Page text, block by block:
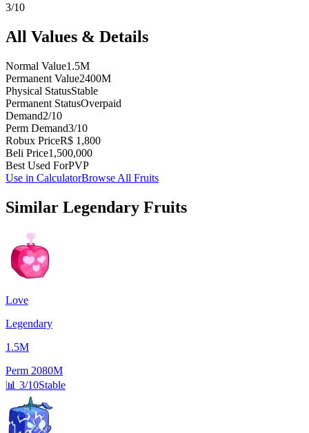
3/10
All Values & Details
Normal Value1.5M
Permanent Value2400M
Physical StatusStable
Permanent StatusOverpaid
Demand2/10
Perm Demand3/10
Robux PriceR$ 1,800
Beli Price1,500,000
Best Used ForPVP
Use in CalculatorBrowse All Fruits
Similar Legendary Fruits
Love
Legendary
1.5M
Perm 2080M
📊 3/10Stable